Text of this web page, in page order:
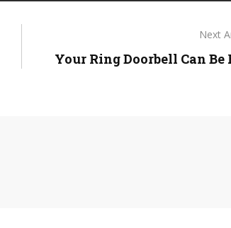
Next
Your Ring Doorbell Can Be